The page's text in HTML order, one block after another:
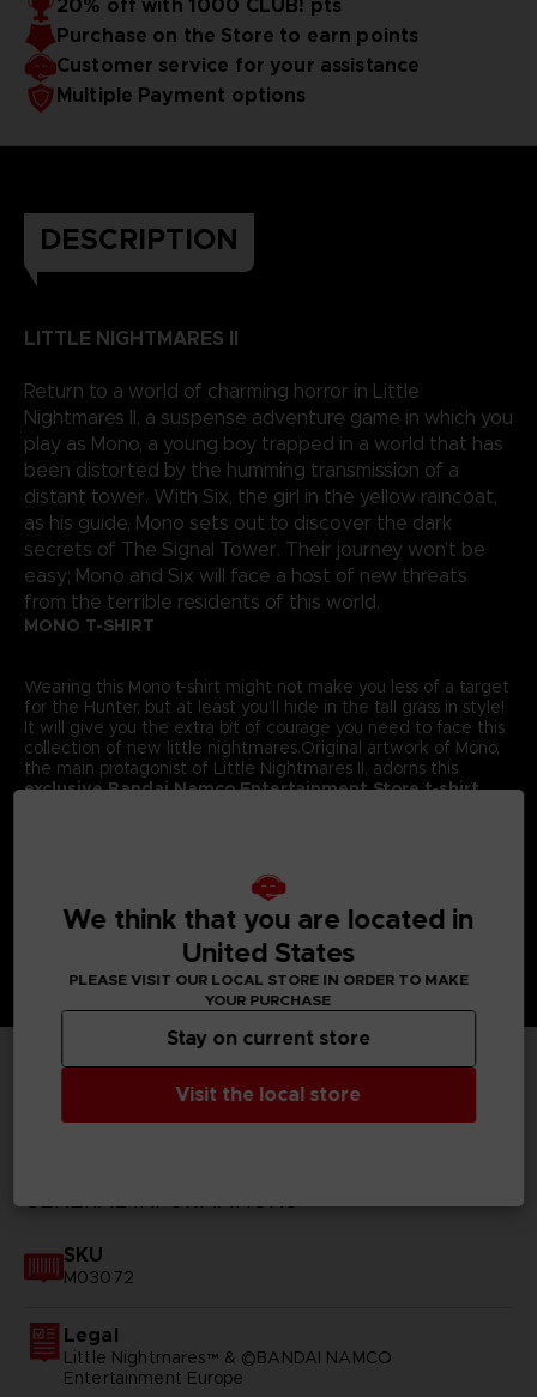
20% off with 1000 CLUB! pts
Purchase on the Store to earn points
Customer service for your assistance
Multiple Payment options
DESCRIPTION
LITTLE NIGHTMARES II
Return to a world of charming horror in Little
Nightmares II, a suspense adventure game in which you
play as Mono, a young boy trapped in a world that has
been distorted by the humming transmission of a
distant tower. With Six, the girl in the yellow raincoat,
as his guide, Mono sets out to discover the dark
secrets of The Signal Tower. Their journey won't be
easy; Mono and Six will face a host of new threats
from the terrible residents of this world.
MONO T-SHIRT
Wearing this Mono t-shirt might not make you less of a target
for the Hunter, but at least you’ll hide in the tall grass in style!
It will give you the extra bit of courage you need to face this
collection of new little nightmares.Original artwork of Mono,
the main protagonist of Little Nightmares II, adorns this
exclusive Bandai Namco Entertainment Store t-shirt.
TECHNICAL INFORMATION
GENERAL INFORMATIONS
SKU
M03072
Legal
Little Nightmares™ & ©BANDAI NAMCO
Entertainment Europe
We think that you are located in
United States
PLEASE VISIT OUR LOCAL STORE IN ORDER TO MAKE
YOUR PURCHASE
Visit the local store
Stay on current store